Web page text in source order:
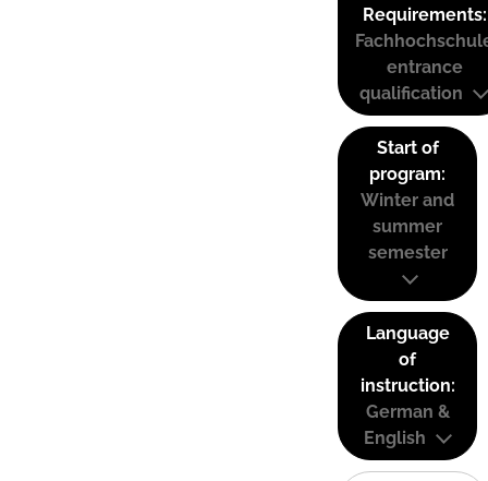
Requirements:
entrance
qualification
Start of
program:
Winter and
summer
semester
Language
of
instruction:
German &
English